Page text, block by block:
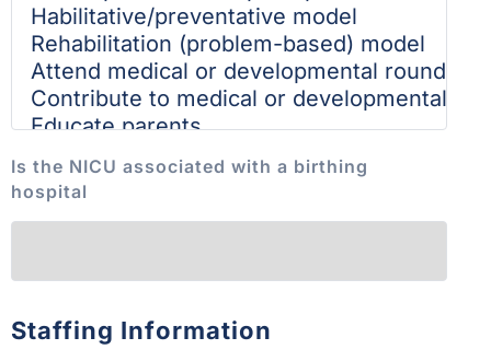
Is the NICU associated with a birthing
hospital
Staffing Information